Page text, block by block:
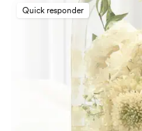
be messy or hard to
offered a meaningful and
that truly captured the
guests were captivated by
loved the thought of
lasting piece of art for our home.
was seamless from start to
arrived on time, well-
Quick responder